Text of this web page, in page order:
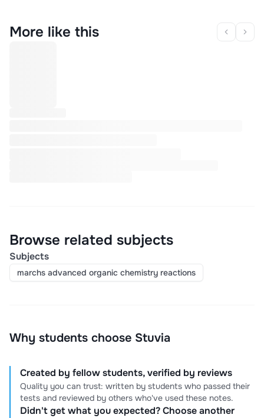
More like this
Browse related subjects
Subjects
marchs advanced organic chemistry reactions
Why students choose Stuvia
Created by fellow students, verified by reviews
Quality you can trust: written by students who passed their
tests and reviewed by others who've used these notes.
Didn't get what you expected? Choose another